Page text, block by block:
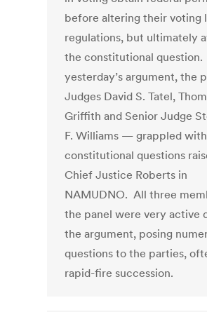
before altering their voting
regulations, but ultimately
the constitutional
yesterday’s argument, the
Judges David S. Tatel,
Griffith and Senior Judge
F. Williams — grappled
constitutional questions
Chief Justice Roberts in
NAMUDNO. All three
the panel were very active
the argument, posing
questions to the parties,
rapid-fire succession.